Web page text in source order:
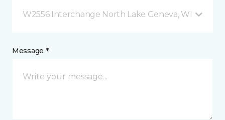
W2556 Interchange North Lake Geneva, WI
Message *